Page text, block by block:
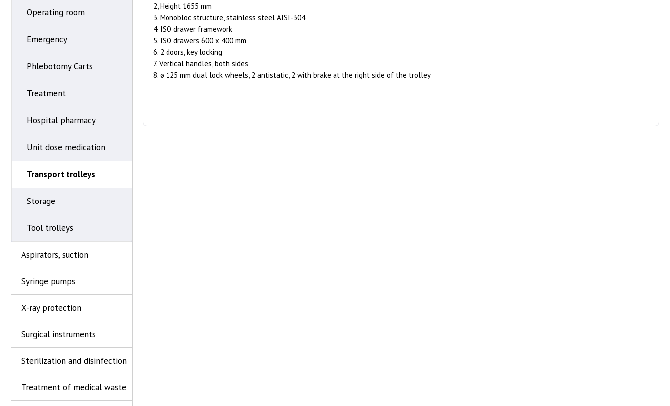
Operating room
Emergency
Phlebotomy Carts
Treatment
Hospital pharmacy
Unit dose medication
Transport trolleys
Storage
Tool trolleys
Aspirators, suction
Syringe pumps
X-ray protection
Surgical instruments
Sterilization and disinfection
Treatment of medical waste
2, Height 1655 mm
3. Monobloc structure, stainless steel AISI-304
4. ISO drawer framework
5. ISO drawers 600 x 400 mm
6. 2 doors, key locking
7. Vertical handles, both sides
8. ø 125 mm dual lock wheels, 2 antistatic, 2 with brake at the right side of the trolley